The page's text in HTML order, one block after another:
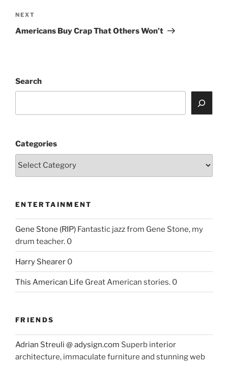
Next
Post
NEXT
Americans Buy Crap That Others Won’t
Search
Categories
ENTERTAINMENT
Gene Stone (RIP) Fantastic jazz from Gene Stone, my
drum teacher. 0
Harry Shearer 0
This American Life Great American stories. 0
FRIENDS
Adrian Streuli @ adysign.com Superb interior
architecture, immaculate furniture and stunning web